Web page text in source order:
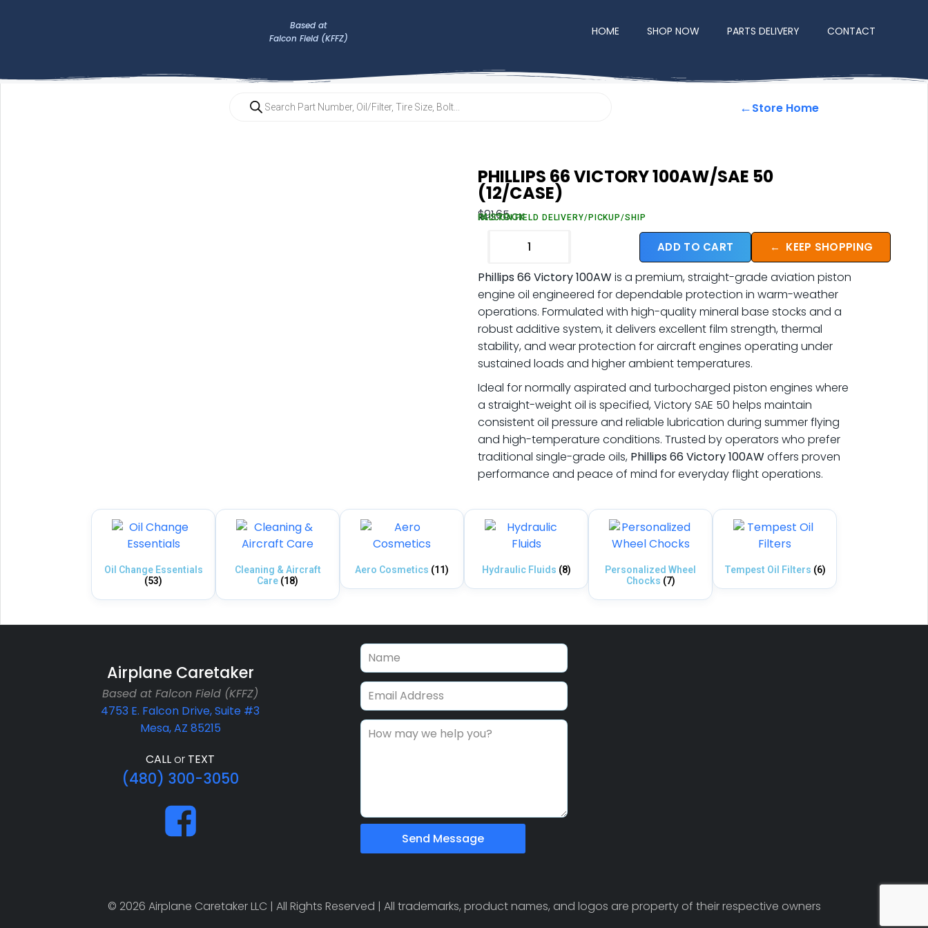
Based at
Falcon Field (KFFZ)
HOME SHOP NOW PARTS DELIVERY CONTACT
←Store Home
PHILLIPS 66 VICTORY 100AW/SAE 50
(12/CASE)
$91.65
FALCON FIELD DELIVERY/PICKUP/SHIP
IN STOCK
ADD TO CART ← KEEP SHOPPING
Phillips 66 Victory 100AWis a premium, straight-grade aviation piston
engine oil engineered for dependable protection in warm-weather
operations. Formulated with high-quality mineral base stocks and a
robust additive system, it delivers excellent film strength, thermal
stability, and wear protection for aircraft engines operating under
sustained loads and higher ambient temperatures.
Ideal for normally aspirated and turbocharged piston engines where
a straight-weight oil is specified, Victory SAE 50 helps maintain
consistent oil pressure and reliable lubrication during summer flying
and high-temperature conditions. Trusted by operators who prefer
traditional single-grade oils, Phillips 66Victory 100AWoffers proven
performance and peace of mind for everyday flight operations.
Oil Change Essentials
(53)
Cleaning & Aircraft
Care (18)
Aero Cosmetics (11) Hydraulic Fluids (8)
Personalized Wheel
Chocks (7)
Tempest Oil Filters (6)
Airplane Caretaker
Based at Falcon Field (KFFZ)
4753 E. Falcon Drive, Suite #3
Mesa, AZ 85215
CALLor TEXT
(480) 300-3050
Send Message
© 2026 Airplane Caretaker LLC | All Rights Reserved | All trademarks, product names, and logos are property of their respective owners